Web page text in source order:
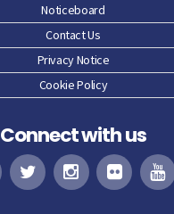
Noticeboard
Contact Us
Privacy Notice
Cookie Policy
Connect with us